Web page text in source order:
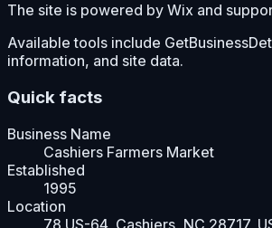
The site is powered by Wix and
Available tools include
information, and site data.
Quick facts
Business Name
Cashiers Farmers Market
Established
1995
Location
78 US-64, Cashiers, NC 28717,